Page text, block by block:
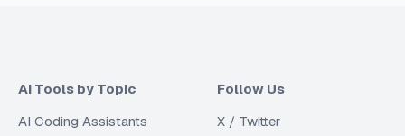
AI Tools by Topic
AI Coding Assistants
Follow Us
X / Twitter